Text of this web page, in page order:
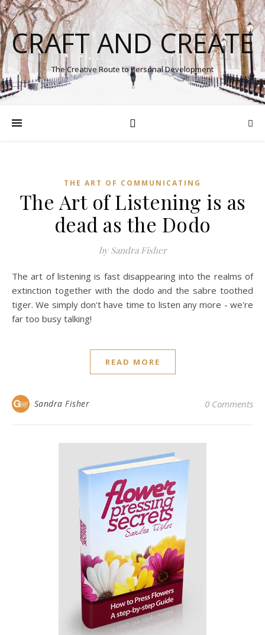
CRAFT AND CREATE
The Creative Route to Personal Development
THE ART OF COMMUNICATING
The Art of Listening is as
dead as the Dodo
by Sandra Fisher
The art of listening is fast disappearing into the realms of
extinction together with the dodo and the sabre toothed
tiger. We simply don't have time to listen any more - we're
far too busy talking!
READ MORE
Sandra Fisher 0 Comments